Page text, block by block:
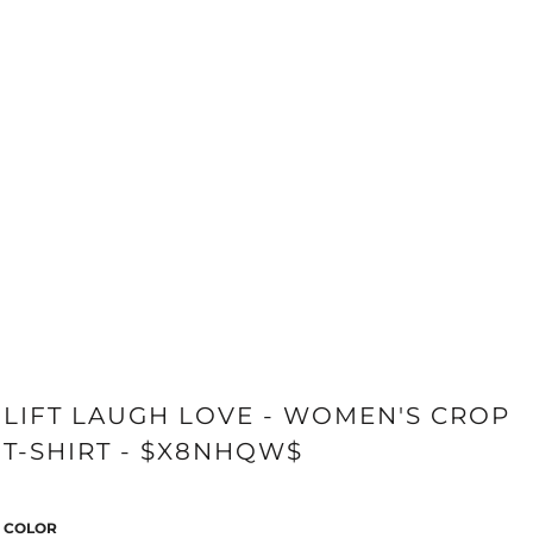
LIFT LAUGH LOVE - WOMEN'S CROP
T-SHIRT - $X8NHQW$
COLOR